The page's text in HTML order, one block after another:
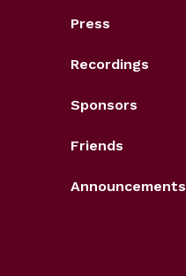
Press
Recordings
Sponsors
Friends
Announcements